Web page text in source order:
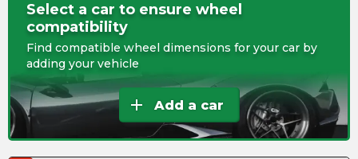
Select a car to ensure wheel
compatibility
Find compatible wheel dimensions for your car by
adding your vehicle
add Add a car